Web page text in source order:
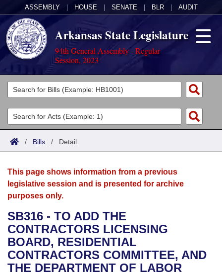
ASSEMBLY HOUSE SENATE BLR AUDIT
Arkansas State Legislature
94th General Assembly - Regular
Session, 2023
Legislators
List All
Search
Committees
Joint
House
Bills in House Committees
Bills in Senate Committees
Acts
Search by Range
Advanced Search
Bills
Search by Range
Advanced Search
Recent Activities
Recently Filed
Calendars
Meetings and Events
Bills on Committee Agendas
House
Arkansas Law
Arkansas Code and Constitution of 1874
Uncodified Historic Legislation
Budget
Search Center
/ Bills / Detail
This page shows information from a previous
legislative session and is presented for archive
purposes only.
SB316 - TO ADD THE
CONTRACTORS LICENSING
BOARD, RESIDENTIAL
CONTRACTORS COMMITTEE, AND
THE DEPARTMENT OF LABOR